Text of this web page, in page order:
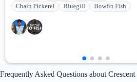
Chain Pickerel
Bluegill Bowfin Fish
Frequently Asked Questions about